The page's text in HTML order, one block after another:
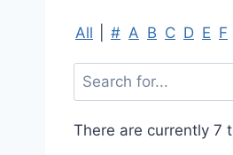
All # A B C D E F
There are currently 7